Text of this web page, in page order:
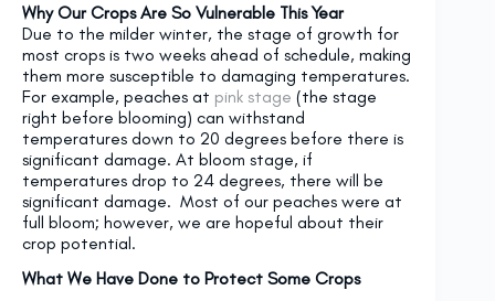
Why Our Crops Are So Vulnerable This Year
Due to the milder winter, the stage of growth for
most crops is two weeks ahead of schedule, making
them more susceptible to damaging temperatures.
For example, peaches at pink stage (the stage
right before blooming) can withstand
temperatures down to 20 degrees before there is
significant damage. At bloom stage, if
temperatures drop to 24 degrees, there will be
significant damage. Most of our peaches were at
full bloom; however, we are hopeful about their
crop potential.
What We Have Done to Protect Some Crops